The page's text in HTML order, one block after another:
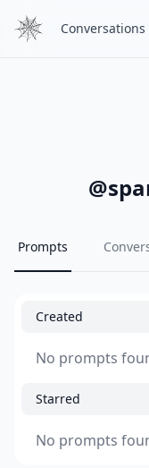
Conversations
@
Prompts
Created
No prompts
Starred
No prompts